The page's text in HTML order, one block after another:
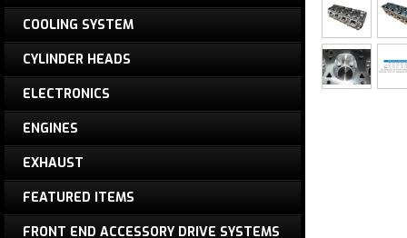
COOLING SYSTEM
CYLINDER HEADS
ELECTRONICS
ENGINES
EXHAUST
FEATURED ITEMS
FRONT END ACCESSORY DRIVE SYSTEMS